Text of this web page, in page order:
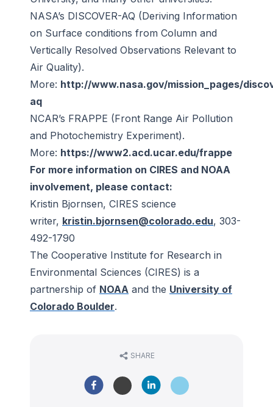
NASA’s DISCOVER-AQ (Deriving Information
on Surface conditions from Column and
Vertically Resolved Observations Relevant to
Air Quality).
More: http://www.nasa.gov/mission_pages/
aq
NCAR’s FRAPPE (Front Range Air Pollution
and Photochemistry Experiment).
More: https://www2.acd.ucar.edu/frappe
For more information on CIRES and NOAA
involvement, please contact:
Kristin Bjornsen, CIRES science
writer, kristin.bjornsen@colorado.edu, 303-
492-1790
The Cooperative Institute for Research in
Environmental Sciences (CIRES) is a
partnership of NOAA and the University of
Colorado Boulder.
SHARE